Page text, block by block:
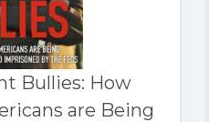
Bullies: How
are Being